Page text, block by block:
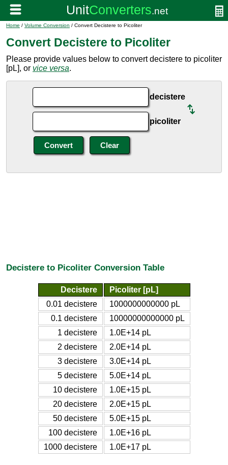
Home / Volume Conversion / Convert Decistere to Picoliter
Convert Decistere to Picoliter
Please provide values below to convert decistere to picoliter
[pL], or vice versa.
decistere
picoliter
Decistere to Picoliter Conversion Table
Decistere
Picoliter [pL]
0.01 decistere
1000000000000 pL
0.1 decistere
10000000000000 pL
1 decistere
1.0E+14 pL
2 decistere
2.0E+14 pL
3 decistere
3.0E+14 pL
5 decistere
5.0E+14 pL
10 decistere
1.0E+15 pL
20 decistere
2.0E+15 pL
50 decistere
5.0E+15 pL
100 decistere
1.0E+16 pL
1000 decistere
1.0E+17 pL